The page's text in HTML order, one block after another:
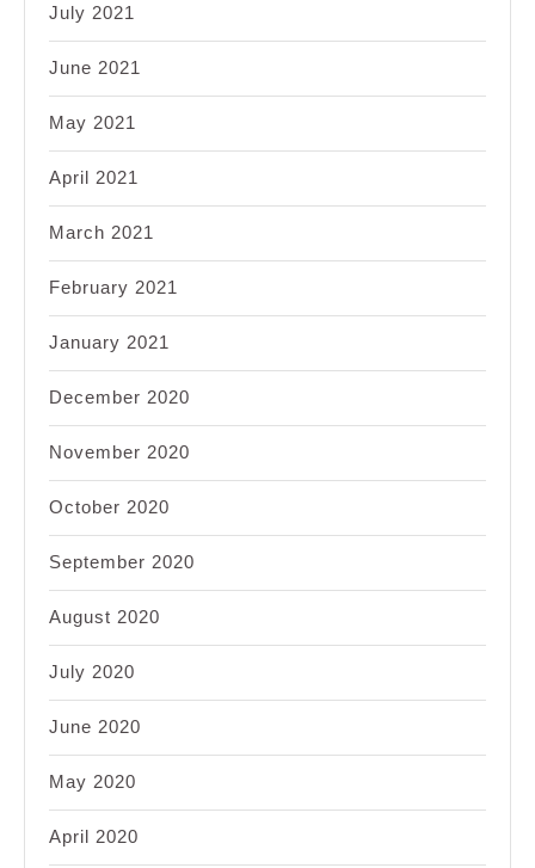
July 2021
June 2021
May 2021
April 2021
March 2021
February 2021
January 2021
December 2020
November 2020
October 2020
September 2020
August 2020
July 2020
June 2020
May 2020
April 2020